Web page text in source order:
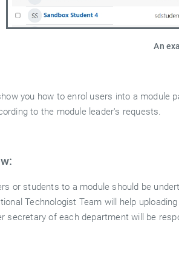
An
you how to enrol users into a
to the module leader's requests.
or students to a module should be
Technologist Team will help
secretary of each department will be